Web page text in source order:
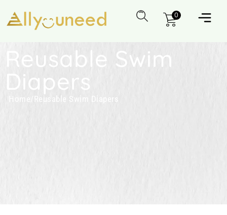
0
Reusable Swim
Diapers
Home Reusable Swim Diapers